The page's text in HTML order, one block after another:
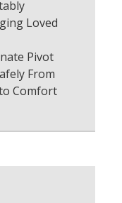
Loved
Pivot
From
Comfort